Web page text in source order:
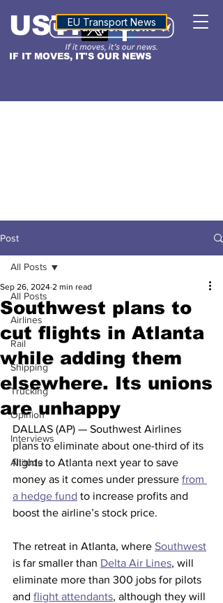
IF IT MOVES, IT'S OUR NEWS
USTNALTITUDE
EU Transport News
Post
All Posts
Airlines
Rail
Shipping
Trucking
Opinion
Interviews
Altitude
All Posts
Southwest plans to
cut flights in Atlanta
while adding them
elsewhere. Its unions
are unhappy
Sep 26, 2024 2 min read
DALLAS (AP) — Southwest Airlines
plans to eliminate about one-third of its
flights to Atlanta next year to save
money as it comes under pressure from
a hedge fund to increase profits and
boost the airline’s stock price.
The retreat in Atlanta, where Southwest
is far smaller than Delta Air Lines, will
eliminate more than 300 jobs for pilots
and flight attendants, although they will